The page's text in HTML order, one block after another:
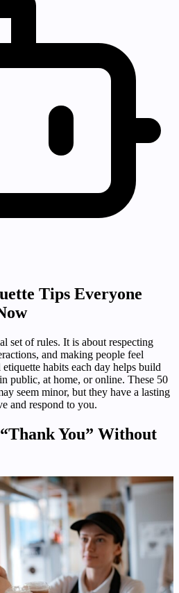
Tips Everyone
set of rules. It is about respecting
and making people feel
habits each day helps build
public, at home, or online. These 50
seem minor, but they have a lasting
and respond to you.
You” Without